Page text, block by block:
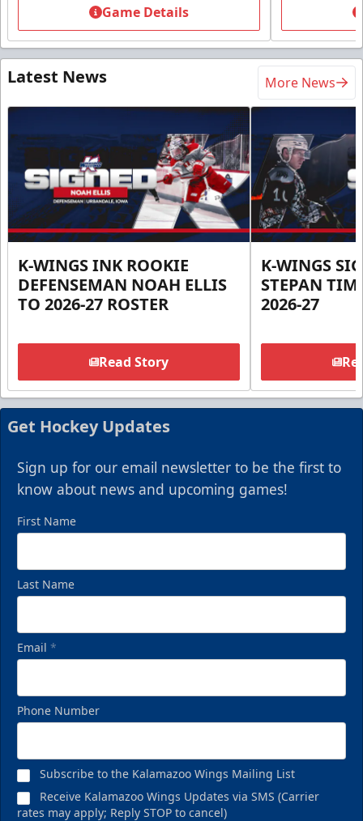
Game Details
Latest News More News
K-WINGS INK ROOKIE
DEFENSEMAN NOAH ELLIS
TO 2026-27 ROSTER
Read Story
K-WINGS
STEPAN
2026-27
Get Hockey Updates
Sign up for our email newsletter to be the first to
know about news and upcoming games!
First Name
Last Name
Email *
Phone Number
Subscribe to the Kalamazoo Wings Mailing List
Receive Kalamazoo Wings Updates via SMS (Carrier
rates may apply; Reply STOP to cancel)